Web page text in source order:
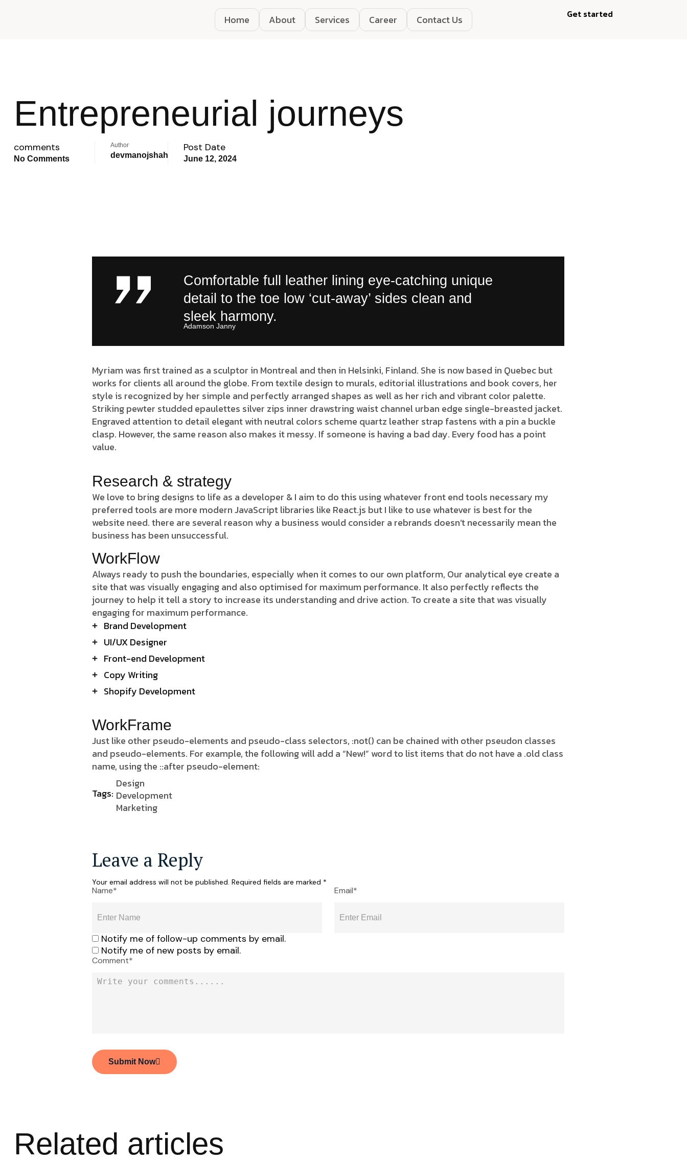
Home About Services Career Contact Us Get started
Entrepreneurial journeys
comments
No Comments
Author
devmanojshah
Post Date
June 12, 2024
Comfortable full leather lining eye-catching unique
detail to the toe low ‘cut-away’ sides clean and
sleek harmony.
Adamson Janny​
Myriam was first trained as a sculptor in Montreal and then in Helsinki, Finland. She is now based in Quebec but
works for clients all around the globe. From textile design to murals, editorial illustrations and book covers, her
style is recognized by her simple and perfectly arranged shapes as well as her rich and vibrant color palette.
Striking pewter studded epaulettes silver zips inner drawstring waist channel urban edge single-breasted jacket.
Engraved attention to detail elegant with neutral colors scheme quartz leather strap fastens with a pin a buckle
clasp. However, the same reason also makes it messy. If someone is having a bad day. Every food has a point
value.
Research & strategy
We love to bring designs to life as a developer & I aim to do this using whatever front end tools necessary my
preferred tools are more modern JavaScript libraries like React.js but I like to use whatever is best for the
website need. there are several reason why a business would consider a rebrands doesn’t necessarily mean the
business has been unsuccessful.
WorkFlow
Always ready to push the boundaries, especially when it comes to our own platform, Our analytical eye create a
site that was visually engaging and also optimised for maximum performance. It also perfectly reflects the
journey to help it tell a story to increase its understanding and drive action. To create a site that was visually
engaging for maximum performance.
Brand Development
UI/UX Designer
Front-end Development
Copy Writing
Shopify Development
WorkFrame
Just like other pseudo-elements and pseudo-class selectors, :not() can be chained with other pseudon classes
and pseudo-elements. For example, the following will add a “New!” word to list items that do not have a .old class
name, using the ::after pseudo-element:
Tags:
Design
Development
Marketing
Leave a Reply
Your email address will not be published. Required fields are marked *
Comment*
Name* Email*
Notify me of follow-up comments by email.
Notify me of new posts by email.
Submit Now
Related articles